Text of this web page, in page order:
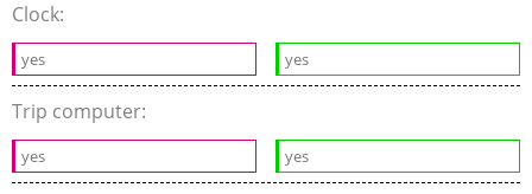
Clock:
yes yes
Trip computer:
yes yes